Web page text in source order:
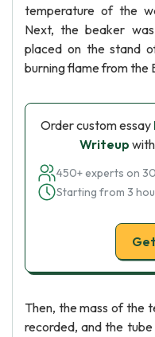
temperature of the
Next, the beaker
placed on the stand
burning flame from the
Order custom essay
Writeup
450+ experts on
Starting from 3
Then, the mass of the
recorded, and the